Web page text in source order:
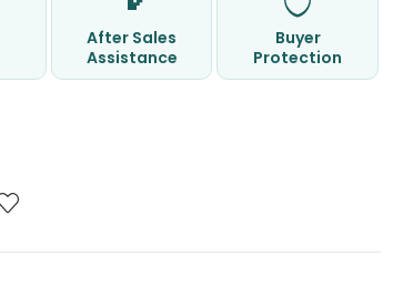
After Sales
Assistance
Buyer
Protection